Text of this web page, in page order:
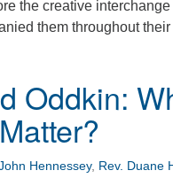
the creative
them throughout
Oddkin:
Hennessey, Rev. Duane